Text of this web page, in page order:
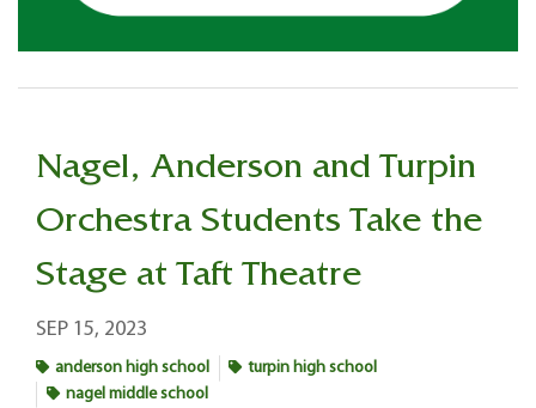
Nagel, Anderson and Turpin
Orchestra Students Take the
Stage at Taft Theatre
SEP 15, 2023
anderson high school
turpin high school
nagel middle school